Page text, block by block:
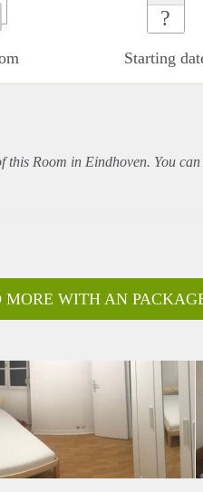
?
Starting
Room in Eindhoven. You
MORE WITH AN